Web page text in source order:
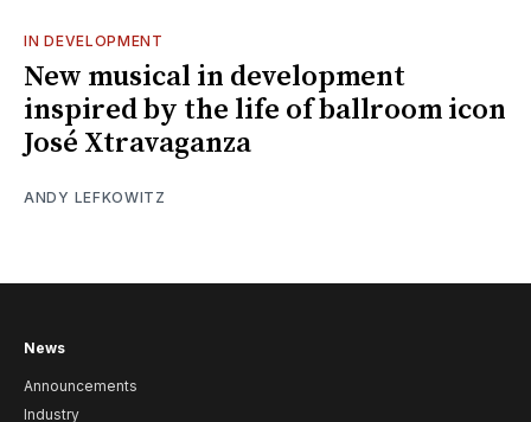
IN DEVELOPMENT
New musical in development
inspired by the life of ballroom icon
José Xtravaganza
ANDY LEFKOWITZ
News
Announcements
Industry